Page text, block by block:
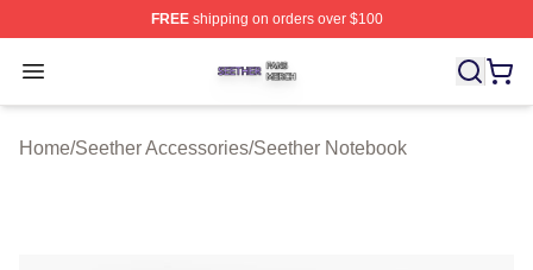
FREEshipping on orders over $100
Open menu
Seether Shop ⚡️ Officially Licensed Seether Merch
Home/Seether Accessories/Seether Notebook